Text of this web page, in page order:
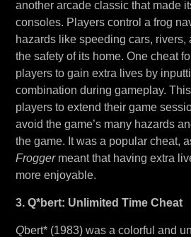
another arcade classic that made
consoles. Players control a frog
hazards like speeding cars, rivers,
the safety of its home. One cheat
players to gain extra lives by
combination during gameplay.
players to extend their game
avoid the game’s many hazards
the game. It was a popular cheat,
Froggermeant that having extra
more enjoyable.
3. Q*bert: Unlimited Time Cheat
Qbert* (1983) was a colorful and